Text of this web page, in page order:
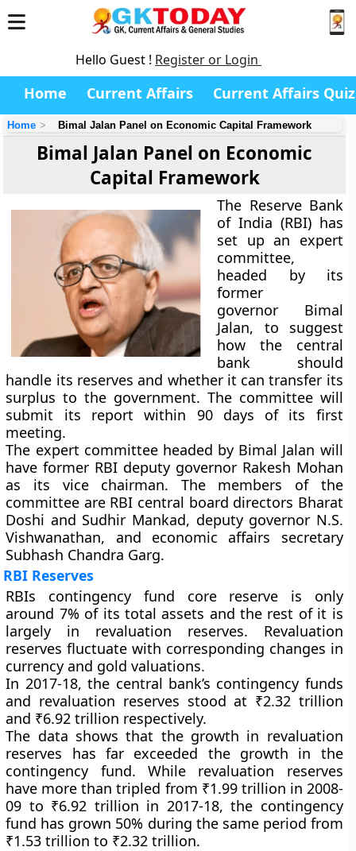
Hello Guest ! Register or Login
Home Current Affairs Current Affairs Quiz
Home Bimal Jalan Panel on Economic Capital Framework
Bimal Jalan Panel on Economic
Capital Framework
The Reserve Bank
of India (RBI) has
set up an expert
committee,
headed by its
former
governor Bimal
Jalan, to suggest
how the central
bank should
handle its reserves and whether it can transfer its
surplus to the government. The committee will
submit its report within 90 days of its first
meeting.
The expert committee headed by Bimal Jalan will
have former RBI deputy governor Rakesh Mohan
as its vice chairman. The members of the
committee are RBI central board directors Bharat
Doshi and Sudhir Mankad, deputy governor N.S.
Vishwanathan, and economic affairs secretary
Subhash Chandra Garg.
RBI Reserves
RBIs contingency fund core reserve is only
around 7% of its total assets and the rest of it is
largely in revaluation reserves. Revaluation
reserves fluctuate with corresponding changes in
currency and gold valuations.
In 2017-18, the central bank’s contingency funds
and revaluation reserves stood at ₹2.32 trillion
and ₹6.92 trillion respectively.
The data shows that the growth in revaluation
reserves has far exceeded the growth in the
contingency fund. While revaluation reserves
have more than tripled from ₹1.99 trillion in 2008-
09 to ₹6.92 trillion in 2017-18, the contingency
fund has grown 50% during the same period from
₹1.53 trillion to ₹2.32 trillion.